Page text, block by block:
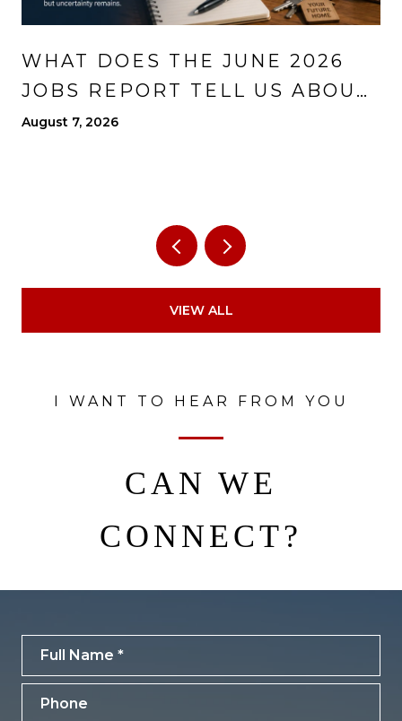
WHAT DOES THE JUNE 2026
JOBS REPORT TELL US ABOUT
THE ECONOMY?
August 7, 2026
VIEW ALL
I WANT TO HEAR FROM YOU
CAN WE
CONNECT?